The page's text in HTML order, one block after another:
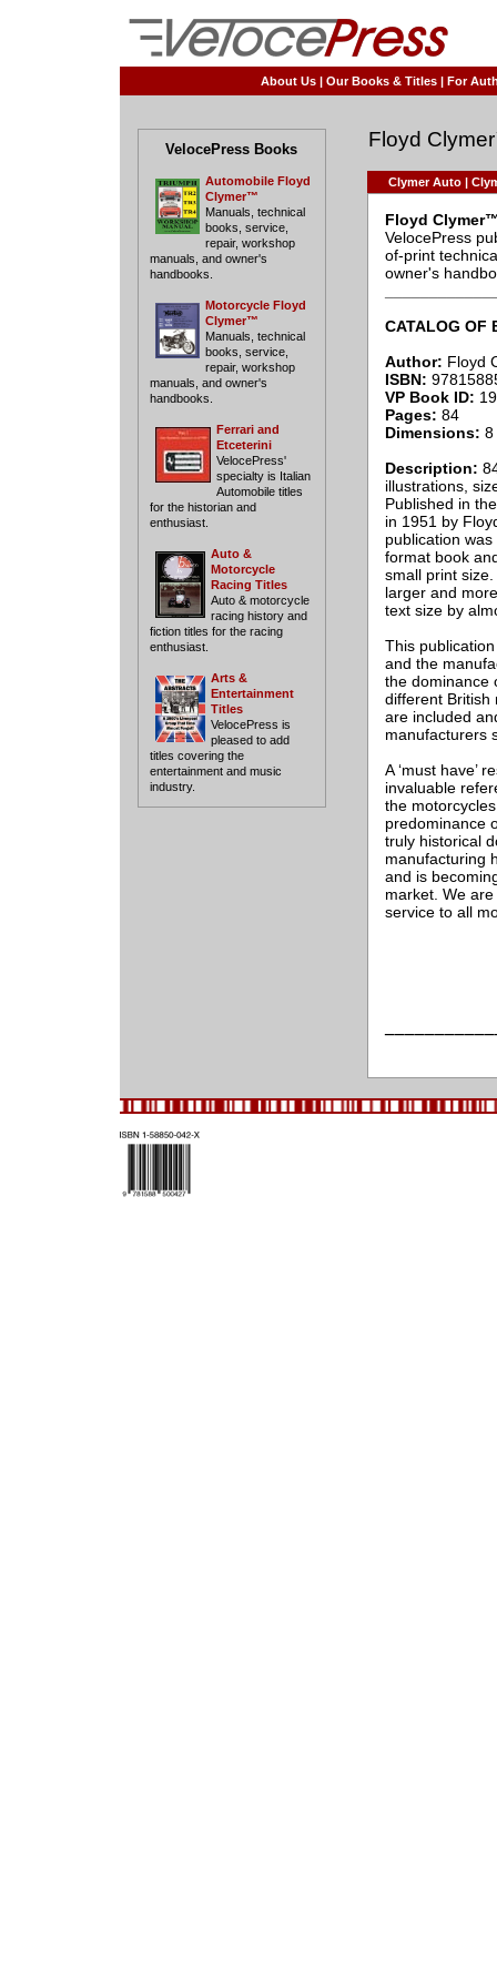
About Us | Our Books & Titles | For
VelocePress Books
Automobile Floyd
Clymer™
Manuals, technical
books, service,
repair, workshop
manuals, and owner's
handbooks.
Motorcycle Floyd
Clymer™
Manuals, technical
books, service,
repair, workshop
manuals, and owner's
handbooks.
Ferrari and
Etceterini
VelocePress'
specialty is Italian
Automobile titles
for the historian and
enthusiast.
Auto &
Motorcycle
Racing Titles
Auto & motorcycle
racing history and
fiction titles for the racing
enthusiast.
Arts &
Entertainment
Titles
VelocePress is
pleased to add
titles covering the
entertainment and music
industry.
Floyd
Clymer Auto|
Floyd
VelocePress
of-print
owner's
CATALOG OF
Author: Floyd
ISBN:
VP Book ID:
Pages: 84
Dimensions: 8
Description:
illustrations,
Published in
in 1951 by
publication
format book
small print
larger and
text size by
This
and the
the dominance
different British
are included
manufacturers
A ‘must have’
invaluable
the
predominance
truly historical
manufacturing
and is
market. We
service to all